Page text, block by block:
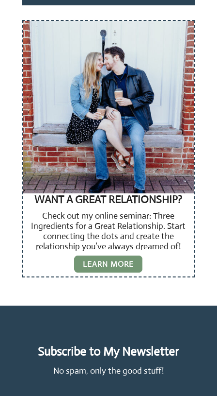
WANT A GREAT RELATIONSHIP?
Check out my online seminar: Three
Ingredients for a Great Relationship. Start
connecting the dots and create the
relationship you’ve always dreamed of!
LEARN MORE
Subscribe to My Newsletter
No spam, only the good stuff!